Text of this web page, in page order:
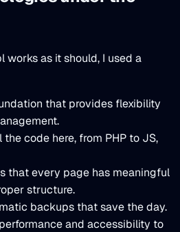
works as it should, I used a
that provides flexibility
the code here, from PHP to JS,
that every page has meaningful
structure.
backups that save the day.
and accessibility to